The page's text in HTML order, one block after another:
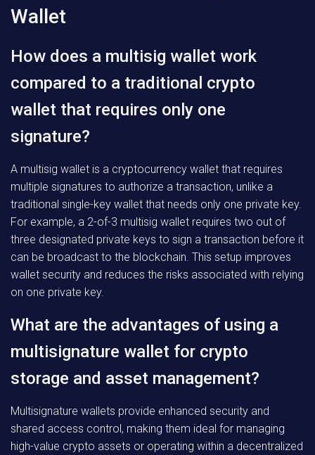
Wallet
How does a multisig wallet work
compared to a traditional crypto
wallet that requires only one
signature?
A multisig wallet is a cryptocurrency wallet that requires
multiple signatures to authorize a transaction, unlike a
traditional single-key wallet that needs only one private key.
For example, a 2-of-3 multisig wallet requires two out of
three designated private keys to sign a transaction before it
can be broadcast to the blockchain. This setup improves
wallet security and reduces the risks associated with relying
on one private key.
What are the advantages of using a
multisignature wallet for crypto
storage and asset management?
Multisignature wallets provide enhanced security and
shared access control, making them ideal for managing
high-value crypto assets or operating within a decentralized